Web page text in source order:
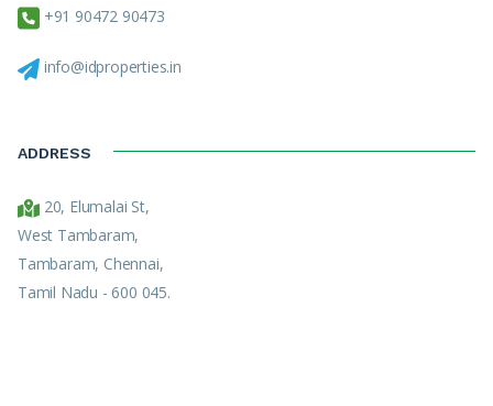
+91 90472 90473
info@idproperties.in
ADDRESS
20, Elumalai St,
West Tambaram,
Tambaram, Chennai,
Tamil Nadu - 600 045.